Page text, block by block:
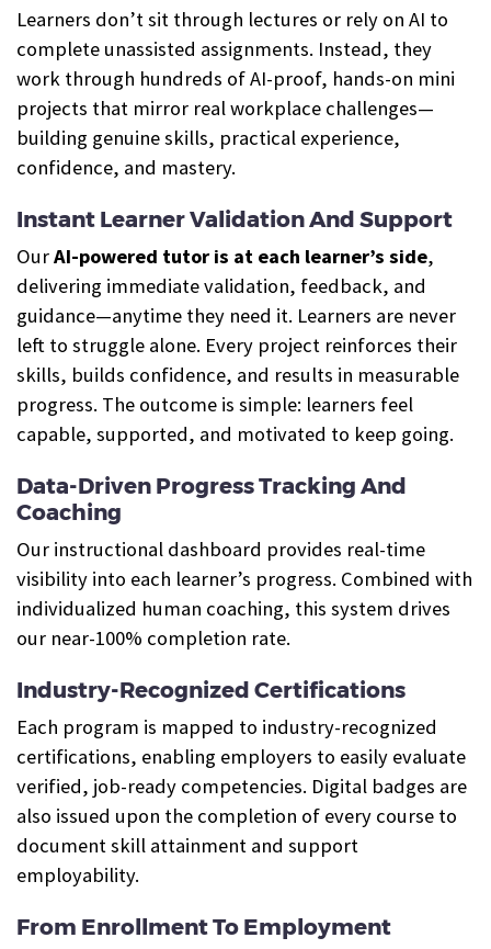
Learners don’t sit through lectures or rely on AI to
complete unassisted assignments. Instead, they
work through hundreds of AI-proof, hands-on mini
projects that mirror real workplace challenges—
building genuine skills, practical experience,
confidence, and mastery.
Instant Learner Validation And Support
OurAI-powered tutor is at each learner’s side,
delivering immediate validation, feedback, and
guidance—anytime they need it. Learners are never
left to struggle alone. Every project reinforces their
skills, builds confidence, and results in measurable
progress. The outcome is simple: learners feel
capable, supported, and motivated to keep going.
Data-Driven Progress Tracking And
Coaching
Our instructional dashboard provides real-time
visibility into each learner’s progress. Combined with
individualized human coaching, this system drives
our near-100% completion rate.
Industry-Recognized Certifications
Each program is mapped to industry-recognized
certifications, enabling employers to easily evaluate
verified, job-ready competencies. Digital badges are
also issued upon the completion of every course to
document skill attainment and support
employability.
From Enrollment To Employment